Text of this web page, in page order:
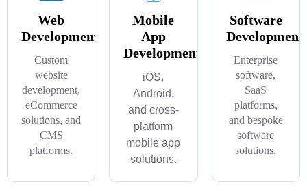
Web
Development
Custom
website
development,
eCommerce
solutions, and
CMS
platforms.
Mobile
App
Development
iOS,
Android,
and cross-
platform
mobile app
solutions.
Software
Development
Enterprise
software,
SaaS
platforms,
and bespoke
software
solutions.